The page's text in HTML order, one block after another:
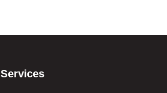
Services